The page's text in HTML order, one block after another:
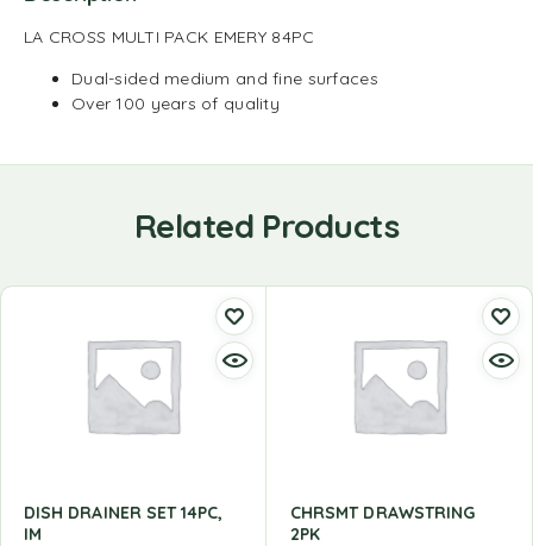
LA CROSS MULTI PACK EMERY 84PC
Dual-sided medium and fine surfaces
Over 100 years of quality
Related Products
DISH DRAINER SET 14PC,
IM
CHRSMT DRAWSTRING
2PK